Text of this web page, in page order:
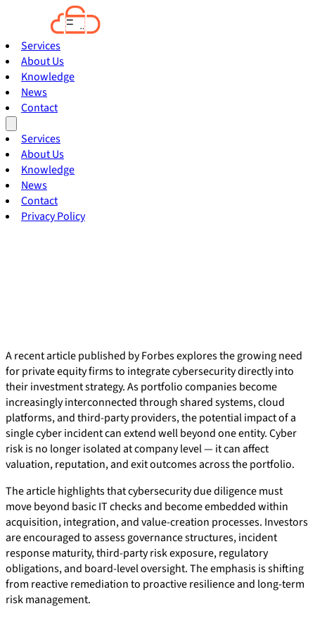
Services
About Us
Knowledge
News
Contact
Services
About Us
Knowledge
News
Contact
Privacy Policy
A recent article published by Forbes explores the growing need
for private equity firms to integrate cybersecurity directly into
their investment strategy. As portfolio companies become
increasingly interconnected through shared systems, cloud
platforms, and third-party providers, the potential impact of a
single cyber incident can extend well beyond one entity. Cyber
risk is no longer isolated at company level — it can affect
valuation, reputation, and exit outcomes across the portfolio.
The article highlights that cybersecurity due diligence must
move beyond basic IT checks and become embedded within
acquisition, integration, and value-creation processes. Investors
are encouraged to assess governance structures, incident
response maturity, third-party risk exposure, regulatory
obligations, and board-level oversight. The emphasis is shifting
from reactive remediation to proactive resilience and long-term
risk management.